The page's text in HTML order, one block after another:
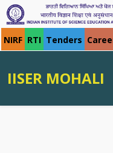
NIRF RTI Tenders
IISER MOHALI